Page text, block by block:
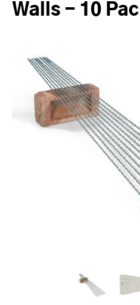
Walls - 10